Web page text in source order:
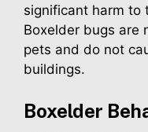
significant harm to
Boxelder bugs are
pets and do not
buildings.
Boxelder